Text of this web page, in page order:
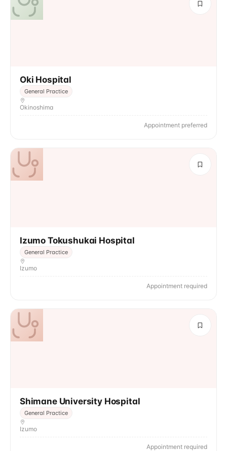
Oki Hospital
General Practice
Okinoshima
Appointment preferred
Izumo Tokushukai Hospital
General Practice
Izumo
Appointment required
Shimane University Hospital
General Practice
Izumo
Appointment required